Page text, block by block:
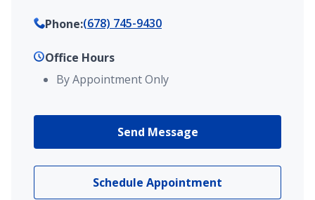
Phone:(678) 745-9430
Office Hours
By Appointment Only
Send Message
Schedule Appointment